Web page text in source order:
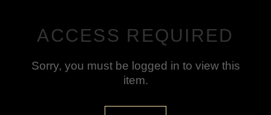
ACCESS REQUIRED
Sorry, you must be logged in to view this
item.